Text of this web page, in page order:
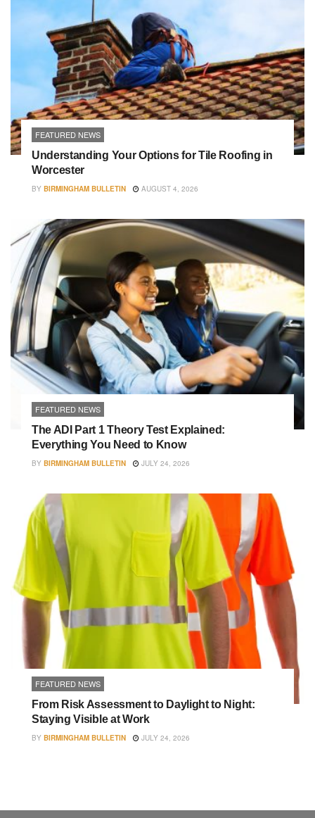
FEATURED NEWS
Understanding Your Options for Tile Roofing in
Worcester
BY BIRMINGHAM BULLETIN AUGUST 4, 2026
FEATURED NEWS
The ADI Part 1 Theory Test Explained:
Everything You Need to Know
BY BIRMINGHAM BULLETIN JULY 24, 2026
FEATURED NEWS
From Risk Assessment to Daylight to Night:
Staying Visible at Work
BY BIRMINGHAM BULLETIN JULY 24, 2026